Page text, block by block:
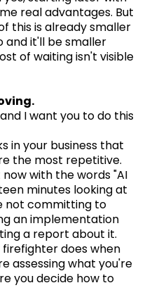
real advantages. But
this is already smaller
and it'll be smaller
of waiting isn't visible
I want you to do this
in your business that
the most repetitive.
with the words "AI
minutes looking at
not committing to
an implementation
a report about it.
firefighter does when
assessing what you're
you decide how to